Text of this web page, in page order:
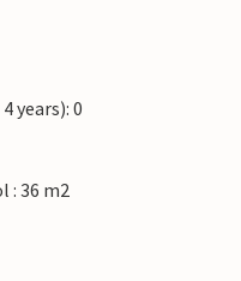
years): 0
: 36 m2